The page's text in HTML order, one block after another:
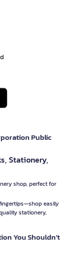
Public
Stationery,
shop, perfect for
easily
stationery,
You Shouldn’t